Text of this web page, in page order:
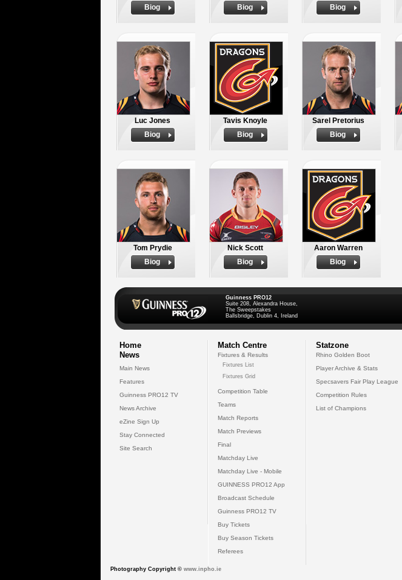
Biog
Biog
Biog
Luc Jones
Biog
Tavis Knoyle
Biog
Sarel Pretorius
Biog
Tom Prydie
Biog
Nick Scott
Biog
Aaron Warren
Biog
Guinness PRO12
Suite 208, Alexandra House,
The Sweepstakes
Ballsbridge, Dublin 4, Ireland
Home
News
Main News
Features
Guinness PRO12 TV
News Archive
eZine Sign Up
Stay Connected
Site Search
Match Centre
Fixtures & Results
Fixtures List
Fixtures Grid
Competition Table
Teams
Match Reports
Match Previews
Final
Matchday Live
Matchday Live - Mobile
GUINNESS PRO12 App
Broadcast Schedule
Guinness PRO12 TV
Buy Tickets
Buy Season Tickets
Referees
Statzone
Rhino Golden Boot
Player Archive & Stats
Specsavers Fair Play League
Competition Rules
List of Champions
Photography Copyright © www.inpho.ie